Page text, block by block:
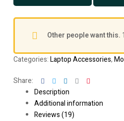
Other people want this.
Categories:Laptop Accessories,
Share: FacebookTwitterLinkedinGoogle+
Description
Additional information
Reviews (19)